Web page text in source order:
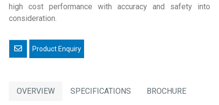
high cost performance with accuracy and safety into
consideration.
Email a friend
OVERVIEW SPECIFICATIONS BROCHURE